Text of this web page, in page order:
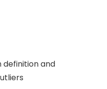
definition and